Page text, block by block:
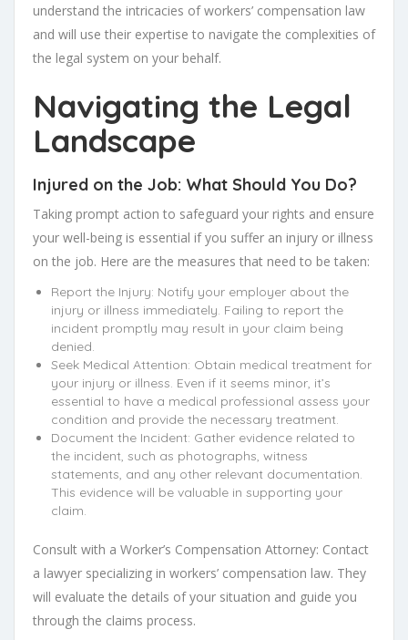
understand the intricacies of workers’ compensation law
and will use their expertise to navigate the complexities of
the legal system on your behalf.
Navigating the Legal
Landscape
Injured on the Job: What Should You Do?
Taking prompt action to safeguard your rights and ensure
your well-being is essential if you suffer an injury or illness
on the job. Here are the measures that need to be taken:
Report the Injury: Notify your employer about the
injury or illness immediately. Failing to report the
incident promptly may result in your claim being
denied.
Seek Medical Attention: Obtain medical treatment for
your injury or illness. Even if it seems minor, it’s
essential to have a medical professional assess your
condition and provide the necessary treatment.
Document the Incident: Gather evidence related to
the incident, such as photographs, witness
statements, and any other relevant documentation.
This evidence will be valuable in supporting your
claim.
Consult with a Worker’s Compensation Attorney: Contact
a lawyer specializing in workers’ compensation law. They
will evaluate the details of your situation and guide you
through the claims process.